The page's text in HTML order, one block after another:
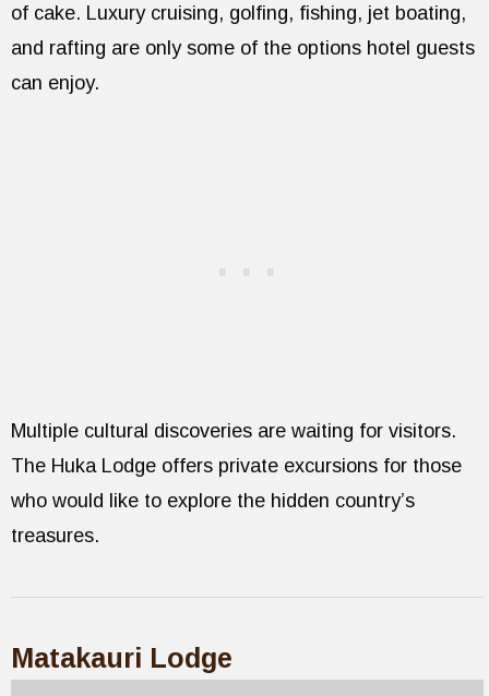
of cake. Luxury cruising, golfing, fishing, jet boating,
and rafting are only some of the options hotel guests
can enjoy.
Multiple cultural discoveries are waiting for visitors.
The Huka Lodge offers private excursions for those
who would like to explore the hidden country’s
treasures.
Matakauri Lodge